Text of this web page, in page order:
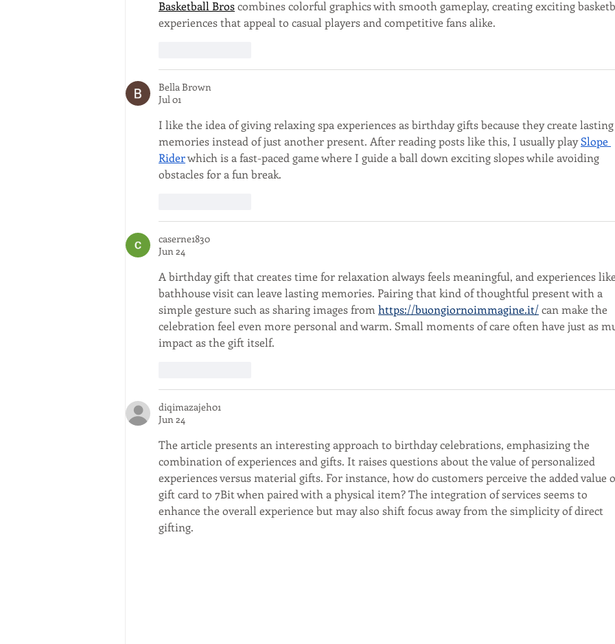
yours.
Basketball Bros combines colorful graphics with smooth gameplay, creating exciting
experiences that appeal to casual players and competitive fans alike.
Bella Brown
Jul 01
I like the idea of giving relaxing spa experiences as birthday gifts because they create lasting
memories instead of just another present. After reading posts like this, I usually play Slope
Rider which is a fast-paced game where I guide a ball down exciting slopes while avoiding
obstacles for a fun break.
caserne1830
Jun 24
A birthday gift that creates time for relaxation always feels meaningful, and experiences
bathhouse visit can leave lasting memories. Pairing that kind of thoughtful present with a
simple gesture such as sharing images from https://buongiornoimmagine.it/ can make the
celebration feel even more personal and warm. Small moments of care often have just as
impact as the gift itself.
diqimazajeh01
Jun 24
The article presents an interesting approach to birthday celebrations, emphasizing the
combination of experiences and gifts. It raises questions about the value of personalized
experiences versus material gifts. For instance, how do customers perceive the added value
gift card to 7Bit when paired with a physical item? The integration of services seems to
enhance the overall experience but may also shift focus away from the simplicity of direct
gifting.